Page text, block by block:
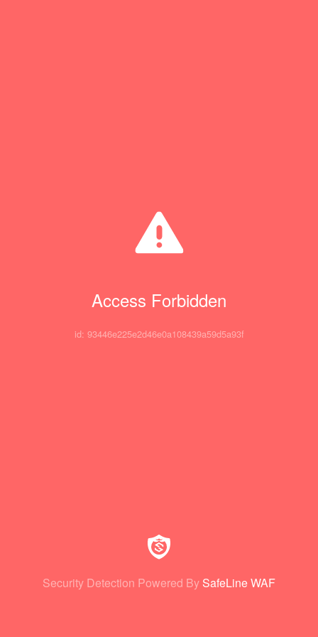
Access Forbidden
id: 93446e225e2d46e0a108439a59d5a93f
Security Detection Powered By SafeLine WAF